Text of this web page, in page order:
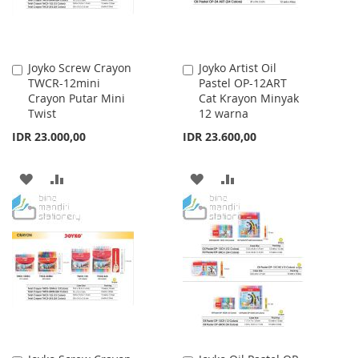
Joyko Screw Crayon
TWCR-12mini
Crayon Putar Mini
Twist
IDR 23.000,00
Add
to
Cart
ADD
TO
WISH
LIST
TO
COMPARE
Joyko Artist Oil
Pastel OP-12ART
Cat Krayon Minyak
12 warna
IDR 23.600,00
Add
to
Cart
ADD
TO
WISH
LIST
TO
COMPARE